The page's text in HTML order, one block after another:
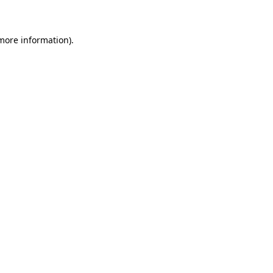
information).